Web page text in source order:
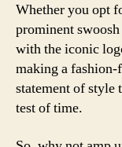
Whether you opt
prominent
with the iconic
making a fashion-
statement of style
test of time.